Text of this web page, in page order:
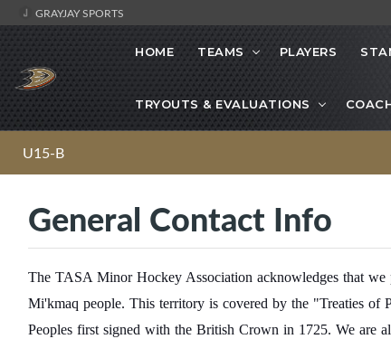
GRAYJAY SPORTS
HOME TEAMS PLAYERS
TRYOUTS & EVALUATIONS
U15-B
General Contact Info
The TASA Minor Hockey Association acknowledges that
Mi'kmaq people. This territory is covered by the "Treaties of
Peoples first signed with the British Crown in 1725. We are